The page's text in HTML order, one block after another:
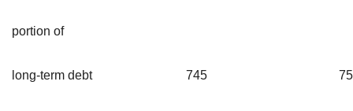
portion of
long-term debt 745